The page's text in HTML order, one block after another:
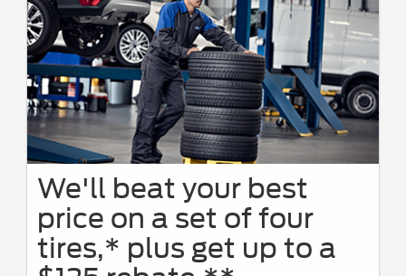
We'll beat your best
price on a set of four
tires,* plus get up to a